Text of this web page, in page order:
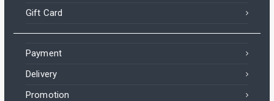
Gift Card
Payment
Delivery
Promotion